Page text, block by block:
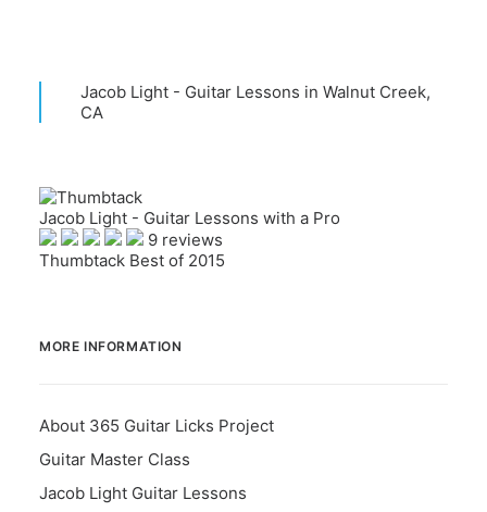
Jacob Light - Guitar Lessons in Walnut Creek,
CA
Jacob Light - Guitar Lessons with a Pro
9 reviews
Thumbtack Best of 2015
MORE INFORMATION
About 365 Guitar Licks Project
Guitar Master Class
Jacob Light Guitar Lessons